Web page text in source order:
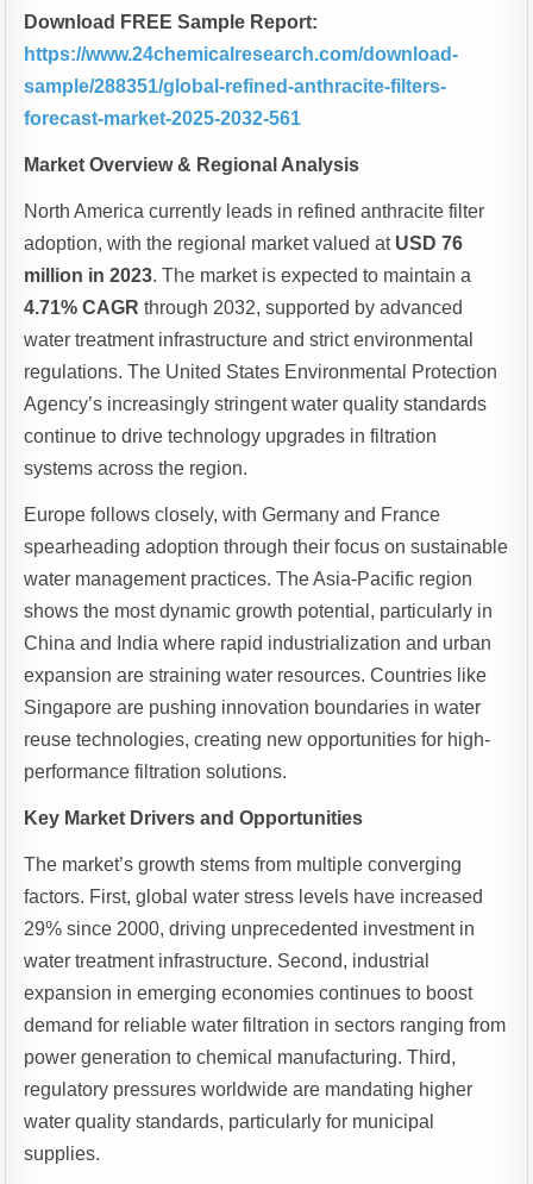
Download FREE Sample Report:
https://www.24chemicalresearch.com/download-
sample/288351/global-refined-anthracite-filters-
forecast-market-2025-2032-561
Market Overview & Regional Analysis
North America currently leads in refined anthracite filter
adoption, with the regional market valued at USD 76
million in 2023. The market is expected to maintain a
4.71% CAGR through 2032, supported by advanced
water treatment infrastructure and strict environmental
regulations. The United States Environmental Protection
Agency’s increasingly stringent water quality standards
continue to drive technology upgrades in filtration
systems across the region.
Europe follows closely, with Germany and France
spearheading adoption through their focus on sustainable
water management practices. The Asia-Pacific region
shows the most dynamic growth potential, particularly in
China and India where rapid industrialization and urban
expansion are straining water resources. Countries like
Singapore are pushing innovation boundaries in water
reuse technologies, creating new opportunities for high-
performance filtration solutions.
Key Market Drivers and Opportunities
The market’s growth stems from multiple converging
factors. First, global water stress levels have increased
29% since 2000, driving unprecedented investment in
water treatment infrastructure. Second, industrial
expansion in emerging economies continues to boost
demand for reliable water filtration in sectors ranging from
power generation to chemical manufacturing. Third,
regulatory pressures worldwide are mandating higher
water quality standards, particularly for municipal
supplies.